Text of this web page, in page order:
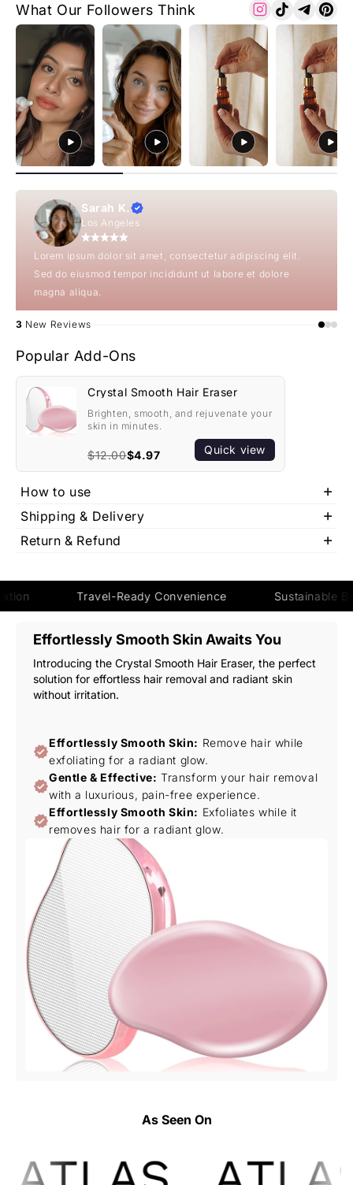
What Our Followers Think
Sarah K.
Los Angeles
Lorem ipsum dolor sit amet, consectetur adipiscing elit.
Sed do eiusmod tempor incididunt ut labore et dolore
magna aliqua.
3 New Reviews
Popular Add-Ons
Crystal Smooth Hair Eraser
Brighten, smooth, and rejuvenate your
skin in minutes.
$12.00$4.97 Quick view
How to use
We ensure fast and reliable shipping so your order reaches you
on time. Once dispatched, youll receive tracking details to stay
updated. Delivery times may vary based on your location.
Shipping & Delivery
We ensure fast and reliable shipping so your order reaches you
Return & Refund
Travel-Ready Convenience Sustainable Beauty
Effortlessly Smooth Skin Awaits You
Introducing the Crystal Smooth Hair Eraser, the perfect
solution for effortless hair removal and radiant skin
without irritation.
Effortlessly Smooth Skin: Remove hair while
exfoliating for a radiant glow.
Gentle & Effective: Transform your hair removal
with a luxurious, pain-free experience.
Effortlessly Smooth Skin: Exfoliates while it
removes hair for a radiant glow.
As Seen On